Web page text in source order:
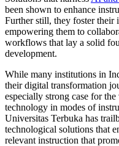
been shown to enhance
Further still, they foster their
empowering them to
workflows that lay a solid
development.
While many institutions in
their digital transformation
especially strong case for
technology in modes of
Universitas Terbuka has
technological solutions that
relevant instruction that